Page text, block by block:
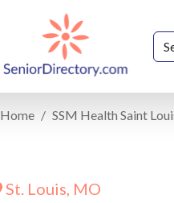
Home SSM Health Saint
St. Louis, MO